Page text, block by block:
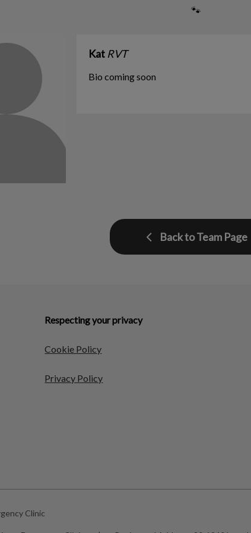
🐾
Kat RVT
Bio coming soon
Back to Team Page
Respecting your privacy
Cookie Policy
Privacy Policy
Clinic